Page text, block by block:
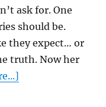
ask for. One
should be.
they expect… or
truth. Now her